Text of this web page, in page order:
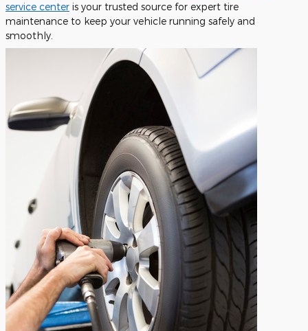
service center is your trusted source for expert tire
maintenance to keep your vehicle running safely and
smoothly.